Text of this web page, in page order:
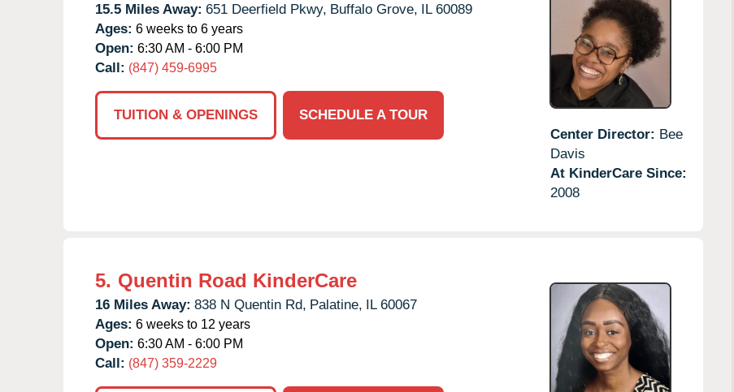
15.5 Miles Away: 651 Deerfield Pkwy, Buffalo Grove, IL 60089
Ages: 6 weeks to 6 years
Open: 6:30 AM - 6:00 PM
Call: (847) 459-6995
TUITION & OPENINGS
SCHEDULE A TOUR
Center Director: Bee
Davis
At KinderCare Since:
2008
5. Quentin Road KinderCare
16 Miles Away: 838 N Quentin Rd, Palatine, IL 60067
Ages: 6 weeks to 12 years
Open: 6:30 AM - 6:00 PM
Call: (847) 359-2229